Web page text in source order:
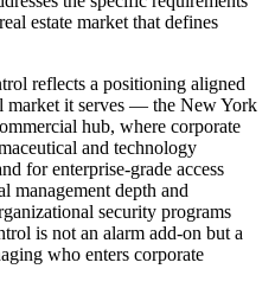
estate market that defines
reflects a positioning aligned
market it serves — the New York
hub, where corporate
and technology
for enterprise-grade access
management depth and
security programs
is not an alarm add-on but a
who enters corporate